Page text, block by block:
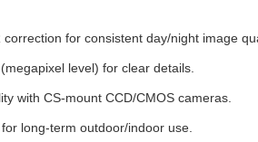
correction for consistent day/night image
level) for clear details.
with CS-mount CCD/CMOS cameras.
long-term outdoor/indoor use.